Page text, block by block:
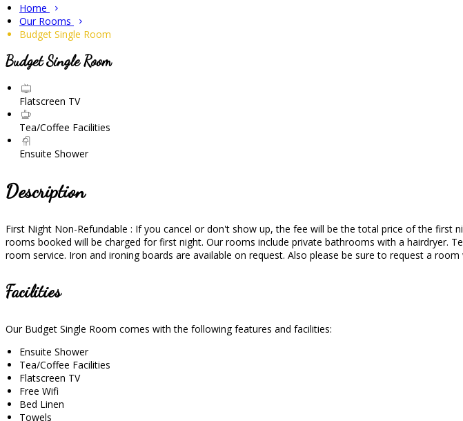
Home
Our Rooms
Budget Single Room
Budget Single Room
Flatscreen TV
Tea/Coffee Facilities
Ensuite Shower
Description
First Night Non-Refundable : If you cancel or don't show up, the fee will be the total price of the
rooms booked will be charged for first night. Our rooms include private bathrooms with a hairdryer.
room service. Iron and ironing boards are available on request. Also please be sure to request a
Facilities
Our Budget Single Room comes with the following features and facilities:
Ensuite Shower
Tea/Coffee Facilities
Flatscreen TV
Free Wifi
Bed Linen
Towels